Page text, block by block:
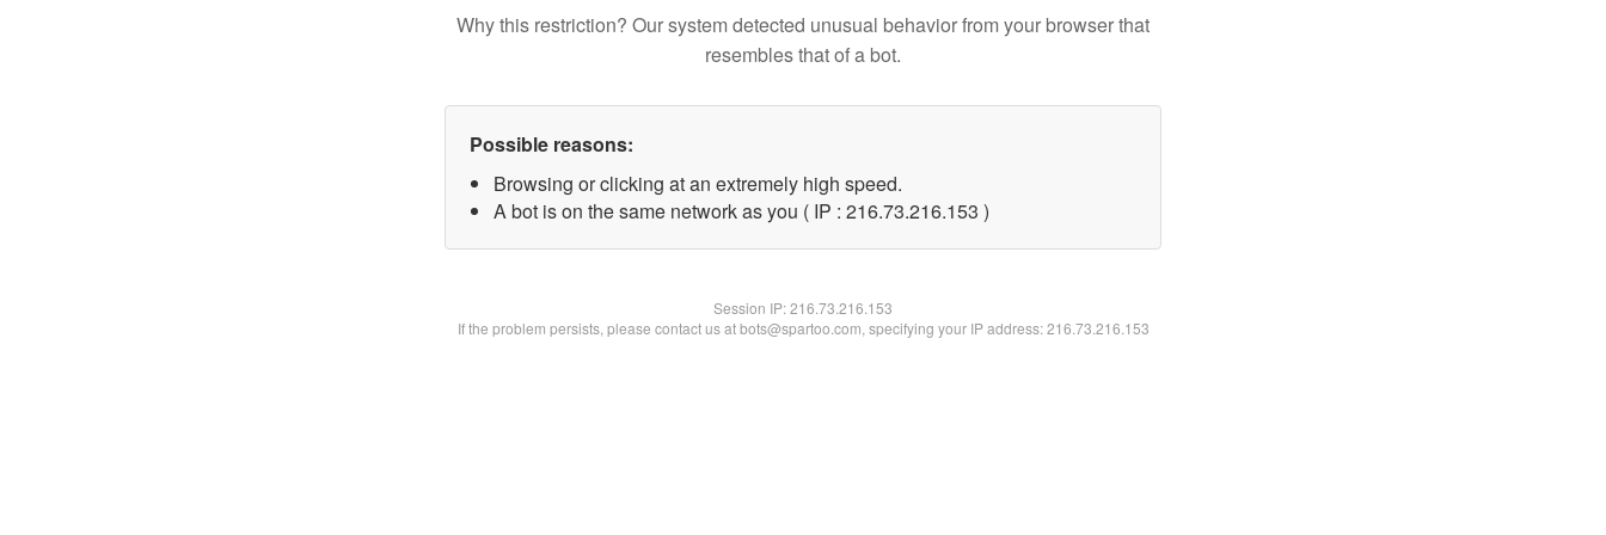
Why this restriction? Our system detected unusual behavior from your browser that
resembles that of a bot.
Possible reasons:
Browsing or clicking at an extremely high speed.
A bot is on the same network as you ( IP : 216.73.216.153 )
Session IP:216.73.216.153
If the problem persists, please contact us at bots@spartoo.com, specifying your IP address: 216.73.216.153